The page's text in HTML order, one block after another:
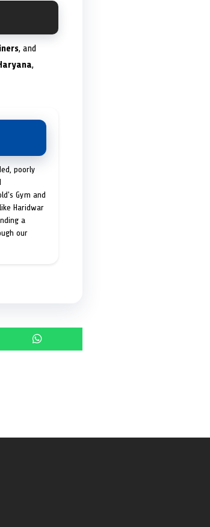
, and
,
poorly
Gym and
Haridwar
a
our